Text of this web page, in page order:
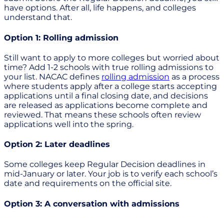
have options. After all, life happens, and colleges
understand that.
Option 1: Rolling admission
Still want to apply to more colleges but worried about
time? Add 1-2 schools with true rolling admissions to
your list. NACAC defines rolling admission as a process
where students apply after a college starts accepting
applications until a final closing date, and decisions
are released as applications become complete and
reviewed. That means these schools often review
applications well into the spring.
Option 2: Later deadlines
Some colleges keep Regular Decision deadlines in
mid-January or later. Your job is to verify each school’s
date and requirements on the official site.
Option 3: A conversation with admissions